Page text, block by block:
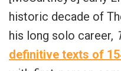
historic decade of
his long solo career,
definitive texts of